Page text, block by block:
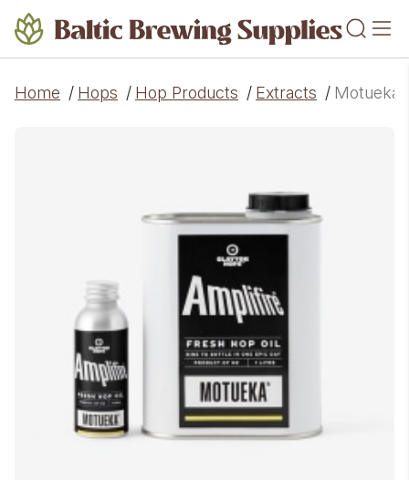
Home / Hops / Hop Products / Extracts / Motueka